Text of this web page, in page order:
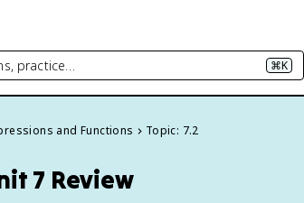
practice… ⌘K
and Functions Topic: 7.2
7 Review